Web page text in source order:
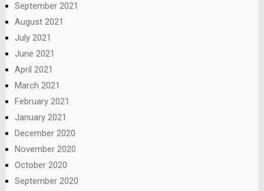
September 2021
August 2021
July 2021
June 2021
April 2021
March 2021
February 2021
January 2021
December 2020
November 2020
October 2020
September 2020